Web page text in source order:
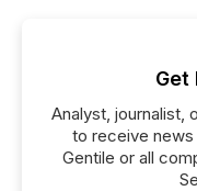
Get
Analyst, journalist,
to receive
Gentile or all